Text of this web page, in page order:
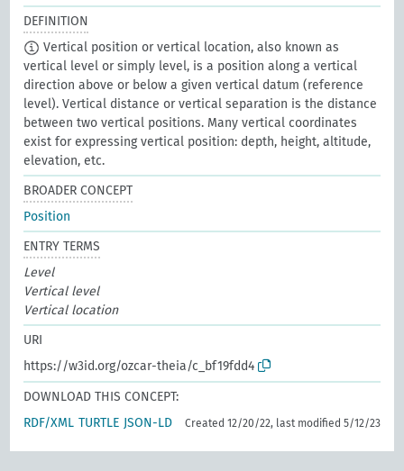
DEFINITION
Vertical position or vertical location, also known as
vertical level or simply level, is a position along a vertical
direction above or below a given vertical datum (reference
level). Vertical distance or vertical separation is the distance
between two vertical positions. Many vertical coordinates
exist for expressing vertical position: depth, height, altitude,
elevation, etc.
BROADER CONCEPT
Position
ENTRY TERMS
Level
Vertical level
Vertical location
URI
https://w3id.org/ozcar-theia/c_bf19fdd4
DOWNLOAD THIS CONCEPT:
RDF/XML TURTLE JSON-LD Created 12/20/22, last modified 5/12/23